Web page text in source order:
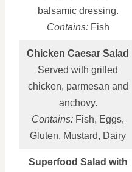
balsamic dressing.
Contains:Fish
Chicken Caesar Salad
Served with grilled
chicken, parmesan and
anchovy.
Contains: Fish, Eggs,
Gluten, Mustard, Dairy
Superfood Salad with